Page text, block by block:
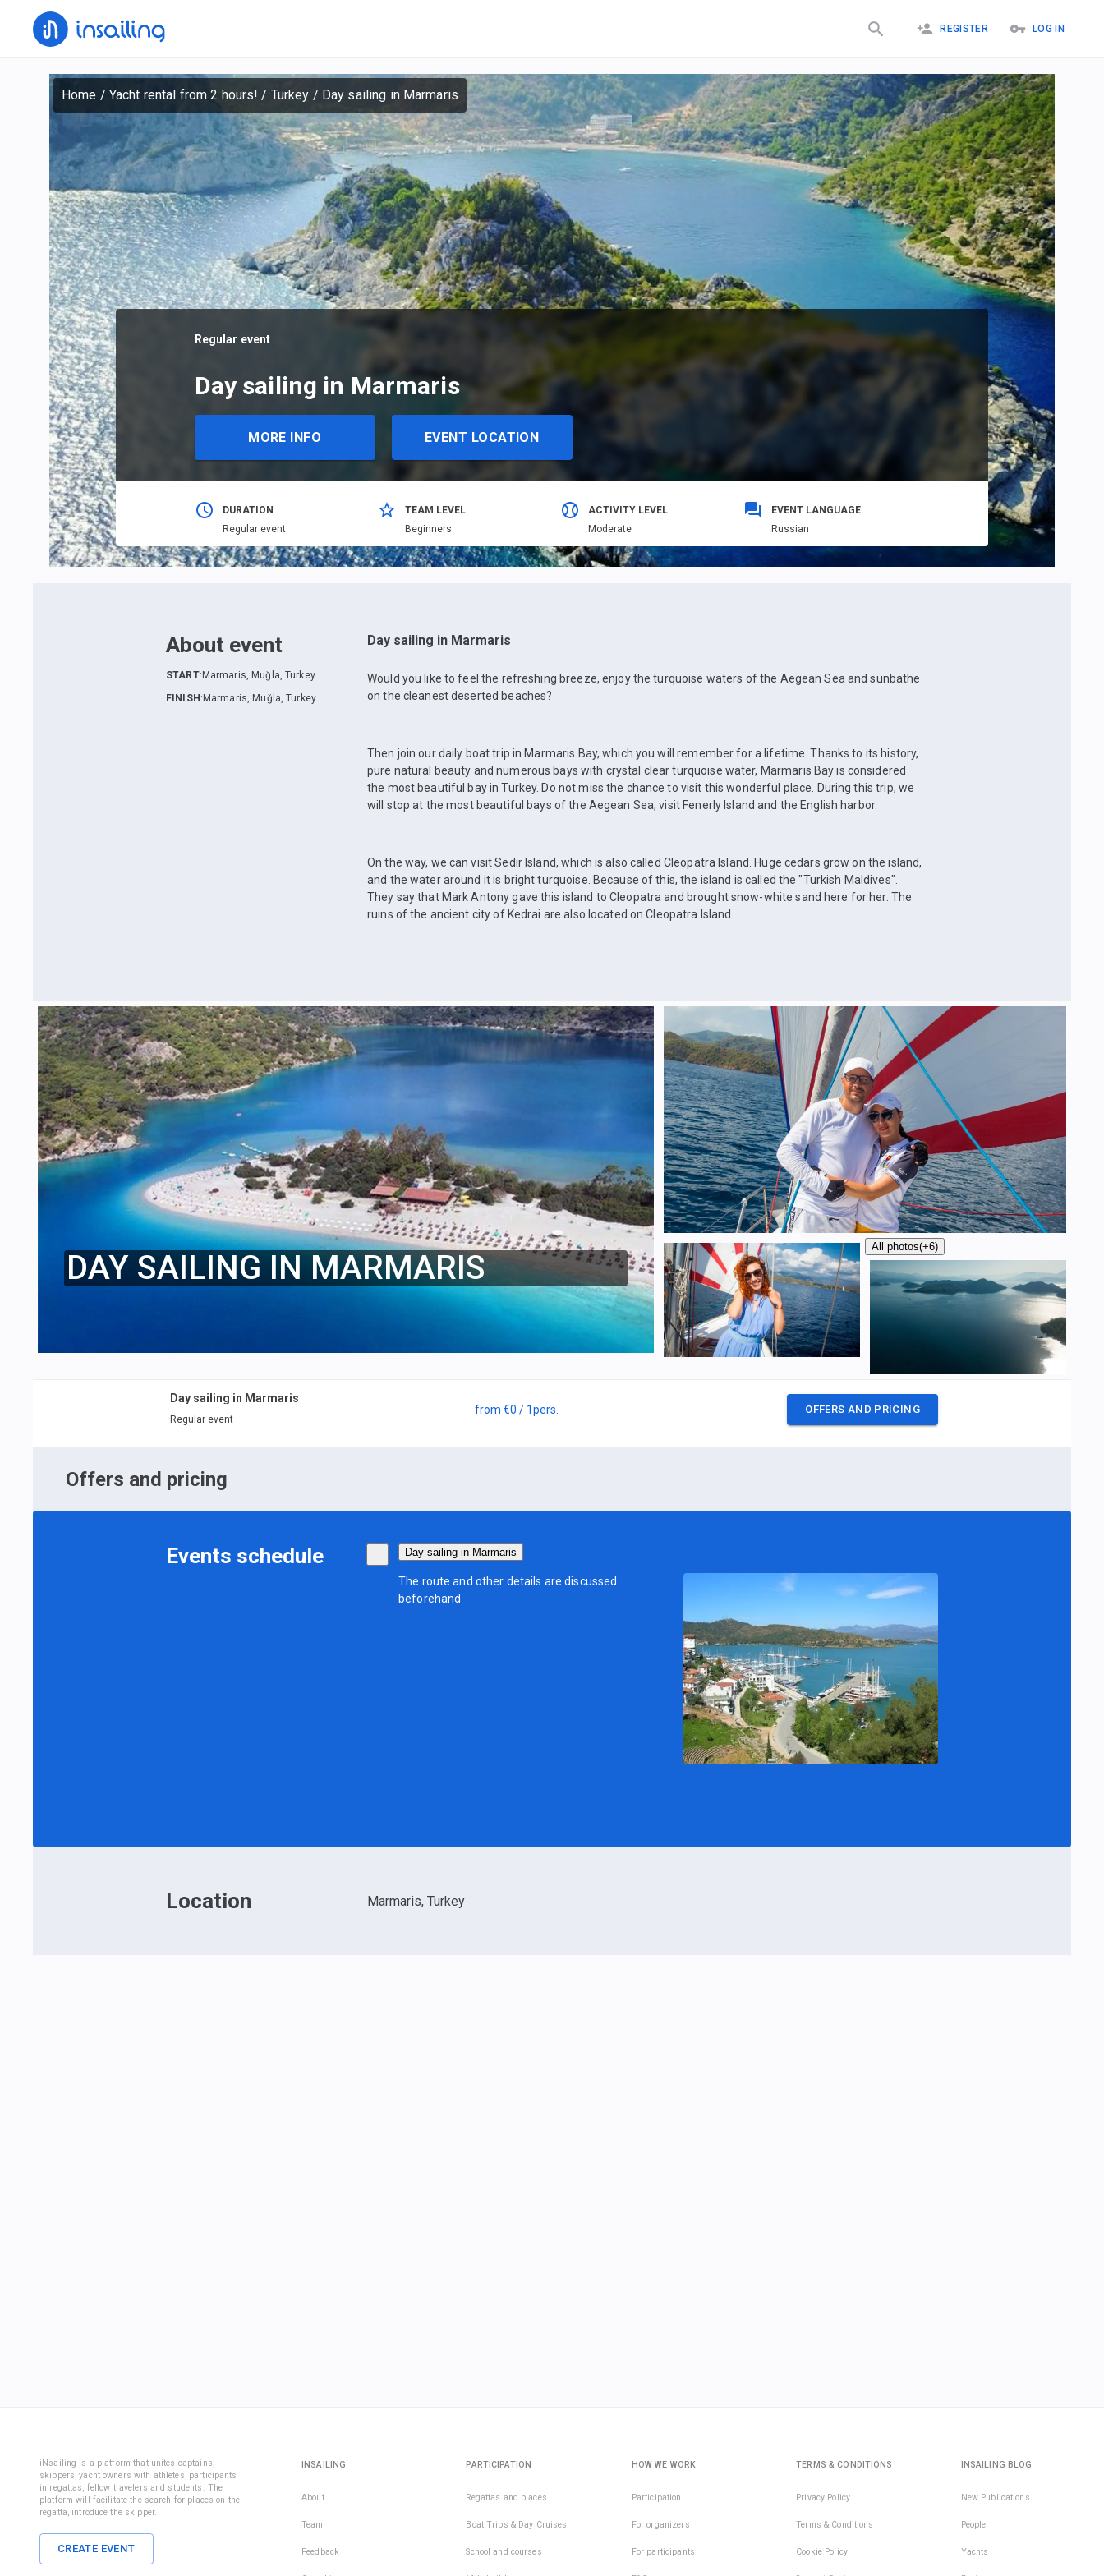
REGISTER LOG IN
Home / Yacht rental from 2 hours! / Turkey / Day sailing in Marmaris
Regular event
Day sailing in Marmaris
MORE INFO EVENT LOCATION
DURATION
Regular event
TEAM LEVEL
Beginners
ACTIVITY LEVEL
Moderate
EVENT LANGUAGE
Russian
About event
START: Marmaris, Muğla, Turkey
FINISH : Marmaris, Muğla, Turkey
Day sailing in Marmaris
Would you like to feel the refreshing breeze, enjoy the turquoise waters of the Aegean Sea and sunbathe
on the cleanest deserted beaches?
Then join our daily boat trip in Marmaris Bay, which you will remember for a lifetime. Thanks to its history,
pure natural beauty and numerous bays with crystal clear turquoise water, Marmaris Bay is considered
the most beautiful bay in Turkey. Do not miss the chance to visit this wonderful place. During this trip, we
will stop at the most beautiful bays of the Aegean Sea, visit Fenerly Island and the English harbor.
On the way, we can visit Sedir Island, which is also called Cleopatra Island. Huge cedars grow on the island,
and the water around it is bright turquoise. Because of this, the island is called the "Turkish Maldives".
They say that Mark Antony gave this island to Cleopatra and brought snow-white sand here for her. The
ruins of the ancient city of Kedrai are also located on Cleopatra Island.
DAY SAILING IN MARMARIS
All photos(+6)
Day sailing in Marmaris
Regular event
from €0 / 1pers. OFFERS AND PRICING
Offers and pricing
Events schedule Day sailing in Marmaris
The route and other details are discussed
beforehand
Location Marmaris, Turkey
iNsailing is a platform that unites captains,
skippers, yacht owners with athletes, participants
in regattas, fellow travelers and students. The
platform will facilitate the search for places on the
regatta, introduce the skipper.
CREATE EVENT
INSAILING
About
Team
Feedback
PARTICIPATION
Regattas and places
Boat Trips & Day Cruises
School and courses
HOW WE WORK
Participation
For organizers
For participants
TERMS & CONDITIONS
Privacy Policy
Terms & Conditions
Cookie Policy
INSAILING BLOG
New Publications
People
Yachts